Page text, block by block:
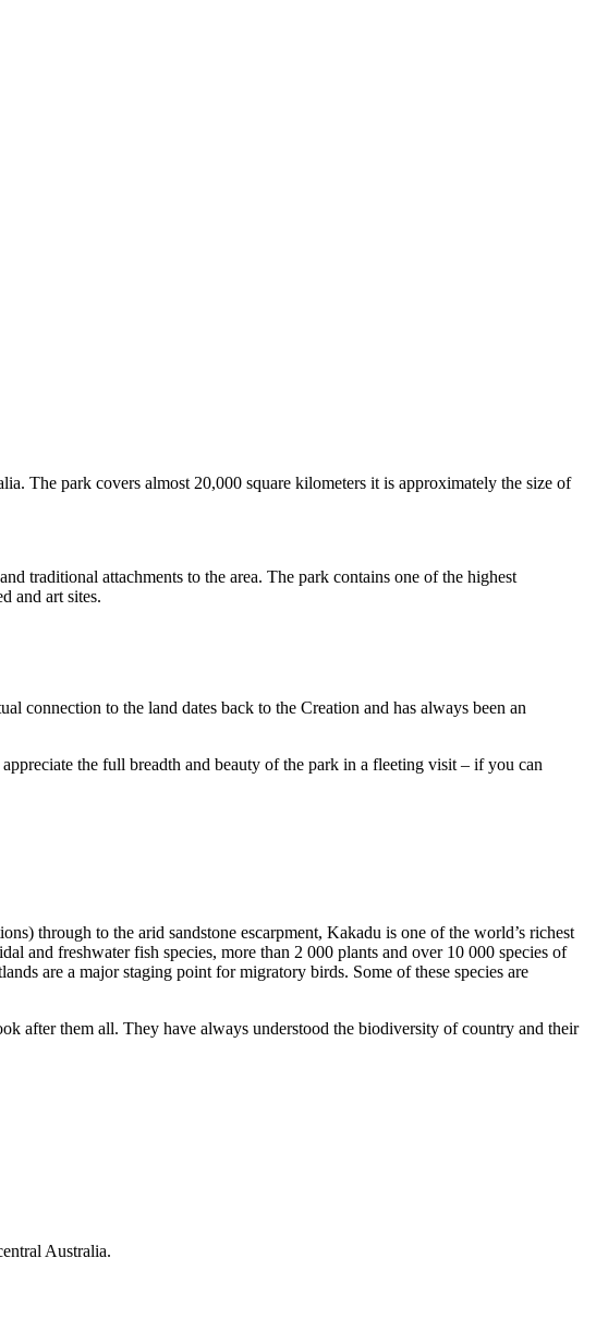
The park covers almost 20,000 square kilometers it is approximately the size of
traditional attachments to the area. The park contains one of the highest
and art sites.
connection to the land dates back to the Creation and has always been an
the full breadth and beauty of the park in a fleeting visit – if you can
through to the arid sandstone escarpment, Kakadu is one of the world’s richest
and freshwater fish species, more than 2 000 plants and over 10 000 species of
are a major staging point for migratory birds. Some of these species are
after them all. They have always understood the biodiversity of country and their
Australia.